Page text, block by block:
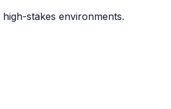
stakes environments.